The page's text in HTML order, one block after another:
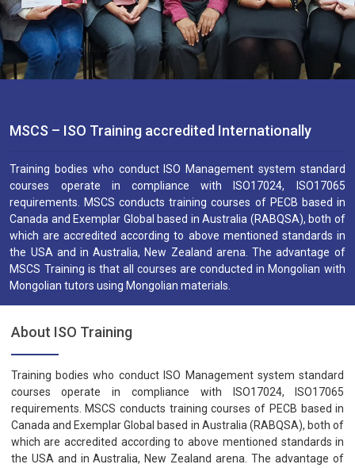
MSCS – ISO Training accredited Internationally
Training bodies who conduct ISO Management system standard
courses operate in compliance with ISO17024, ISO17065
requirements. MSCS conducts training courses of PECB based in
Canada and Exemplar Global based in Australia (RABQSA), both of
which are accredited according to above mentioned standards in
the USA and in Australia, New Zealand arena. The advantage of
MSCS Training is that all courses are conducted in Mongolian with
Mongolian tutors using Mongolian materials.
About ISO Training
Training bodies who conduct ISO Management system standard
courses operate in compliance with ISO17024, ISO17065
requirements. MSCS conducts training courses of PECB based in
Canada and Exemplar Global based in Australia (RABQSA), both of
which are accredited according to above mentioned standards in
the USA and in Australia, New Zealand arena. The advantage of